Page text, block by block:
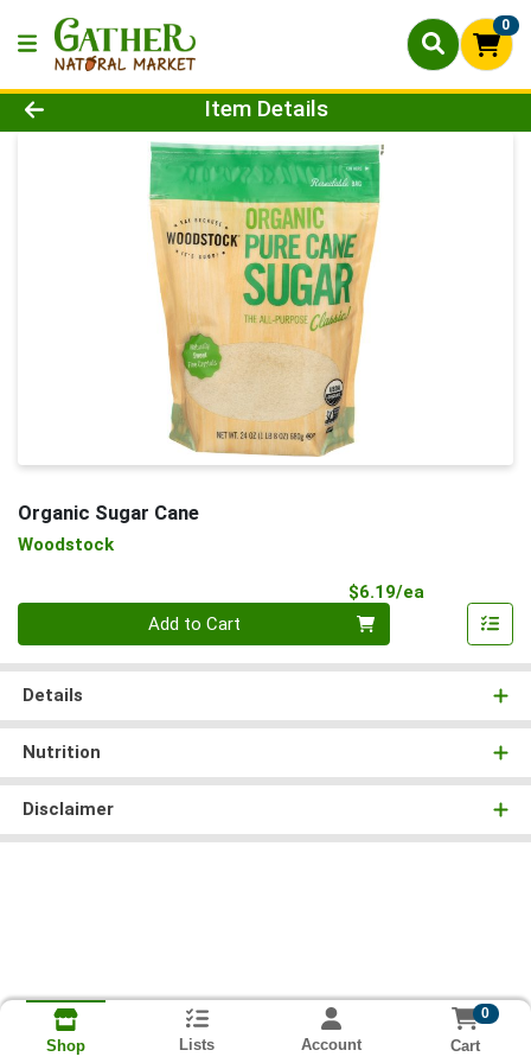
0
Product Details Page
Item Details
Organic Sugar Cane
Woodstock
$6.19/ea
Add to Cart
Details
Nutrition
Disclaimer
Shop Lists Account
0
Cart